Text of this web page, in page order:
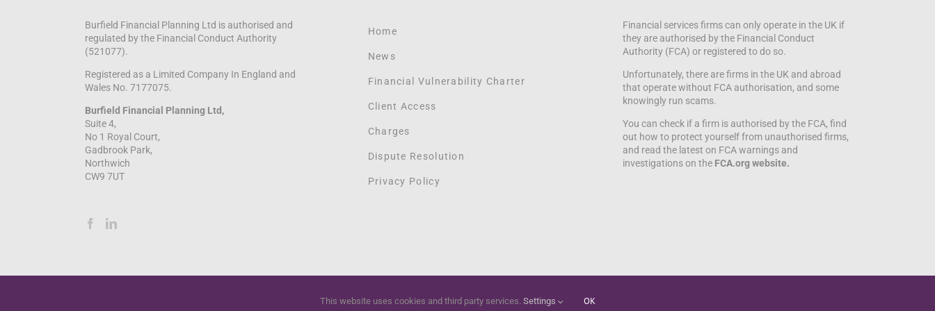
Burfield Financial Planning Ltd is authorised and
regulated by the Financial Conduct Authority
(521077).
Registered as a Limited Company In England and
Wales No. 7177075.
Burfield Financial Planning Ltd,
Suite 4,
No 1 Royal Court,
Gadbrook Park,
Northwich
CW9 7UT
Home
News
Financial Vulnerability Charter
Client Access
Charges
Dispute Resolution
Privacy Policy
Financial services firms can only operate in the UK if
they are authorised by the Financial Conduct
Authority (FCA) or registered to do so.
Unfortunately, there are firms in the UK and abroad
that operate without FCA authorisation, and some
knowingly run scams.
You can check if a firm is authorised by the FCA, find
out how to protect yourself from unauthorised firms,
and read the latest on FCA warnings and
investigations on the FCA.org website.
Copyright 2012 - 2021 Springtide Digital | All Rights Reserved | Springtide Digital Marketing
This website uses cookies and third party services. Settings OK